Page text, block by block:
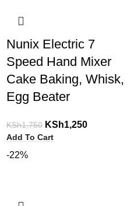
Nunix Electric 7
Speed Hand Mixer
Cake Baking, Whisk,
Egg Beater
KSh1,750 KSh1,250
Add To Cart
-22%